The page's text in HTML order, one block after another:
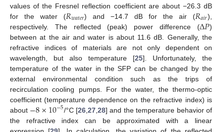
values of the Fresnel reflection coefficient are about −26.3 dB
for the water (𝑅𝑤𝑎𝑡𝑒𝑟) and −14.7 dB for the air (𝑅𝑎𝑖𝑟),
respectively. The reflected (peak) power difference (Δ𝑃)
between at the air and water is about 11.6 dB. Generally, the
refractive indices of materials are not only dependent on
wavelength, but also temperature [25]. Unfortunately, the
temperature of the water in the SFP can be changed by the
external environmental condition such as the trips of
recirculation cooling pumps. For the water, the thermo-optic
coefficient (temperature dependence on the refractive index) is
about −8×10−5/°C [26 ,27 ,28] and the temperature behavior of
the refractive index can be approximated with a linear
11. May
12. May
13. May
14. May
15. May
16. May
17. May
18. May
19. May
21. May
22. May
23. May
24. May
25. May
26. May
27. May
28. May
29. May
31. May
1. Jun
2. Jun
3. Jun
4. Jun
5. Jun
6. Jun
7. Jun
8. Jun
10. Jun
11. Jun
12. Jun
13. Jun
14. Jun
15. Jun
16. Jun
17. Jun
18. Jun
20. Jun
21. Jun
22. Jun
23. Jun
24. Jun
25. Jun
26. Jun
27. Jun
28. Jun
30. Jun
1. Jul
2. Jul
3. Jul
4. Jul
5. Jul
6. Jul
7. Jul
8. Jul
10. Jul
11. Jul
12. Jul
13. Jul
14. Jul
15. Jul
16. Jul
17. Jul
18. Jul
20. Jul
21. Jul
22. Jul
23. Jul
24. Jul
25. Jul
26. Jul
27. Jul
28. Jul
30. Jul
31. Jul
1. Aug
2. Aug
3. Aug
4. Aug
5. Aug
6. Aug
7. Aug